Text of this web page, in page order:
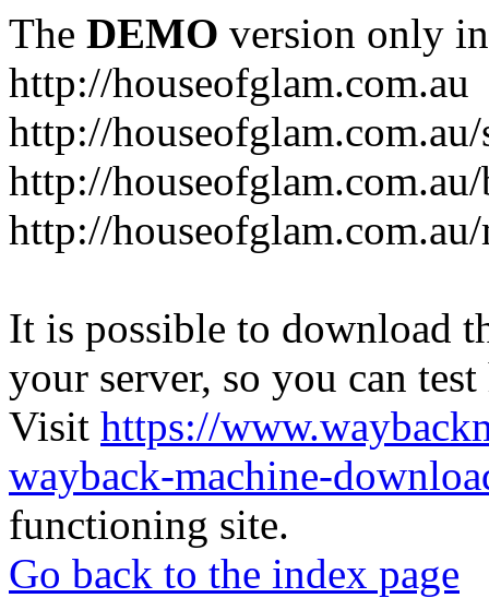
The DEMO version only
http://houseofglam.com.au
http://
http://
http://
It is possible to download
your server, so you can
Visit https://
wayback-machine-
functioning site.
Go back to the index page